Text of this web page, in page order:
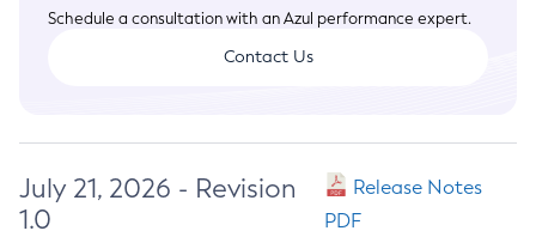
Schedule a consultation with an Azul performance expert.
Contact Us
July 21, 2026 - Revision
1.0
Release Notes
PDF